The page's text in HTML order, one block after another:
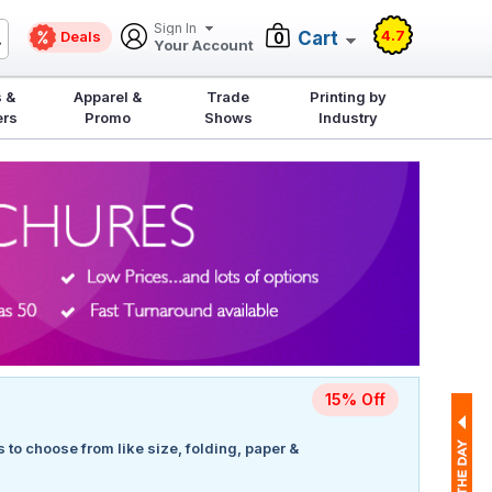
Deals Sign In
Your Account 0 Cart 4.7
&
Apparel &
Promo
Trade
Shows
Printing by
Industry
choose from like size, folding, paper &
15% Off